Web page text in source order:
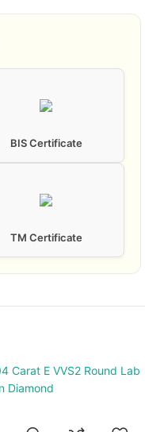
BIS Certificate
TM Certificate